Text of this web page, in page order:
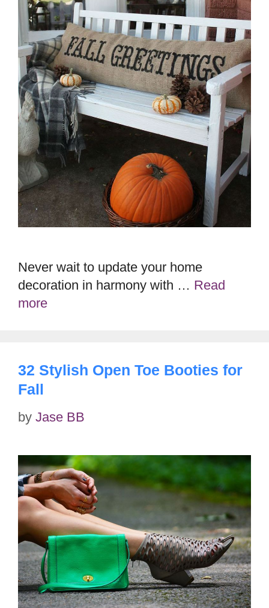
Never wait to update your home
decoration in harmony with … Read
more
32 Stylish Open Toe Booties for
Fall
by Jase BB